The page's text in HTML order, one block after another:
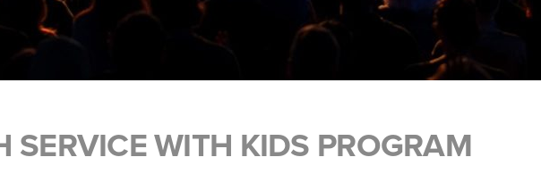
SERVICE WITH KIDS PROGRAM